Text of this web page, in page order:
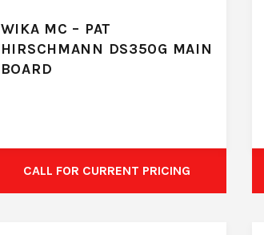
WIKA MC – PAT
HIRSCHMANN DS350G MAIN
BOARD
CALL FOR CURRENT PRICING